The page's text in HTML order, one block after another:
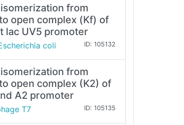
from
open complex (Kf) of
lac UV5 promoter
coli ID: 105132
from
open complex (K2) of
A2 promoter
T7 ID: 105135